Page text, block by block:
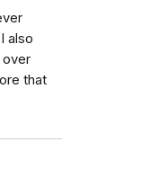
also
over
that